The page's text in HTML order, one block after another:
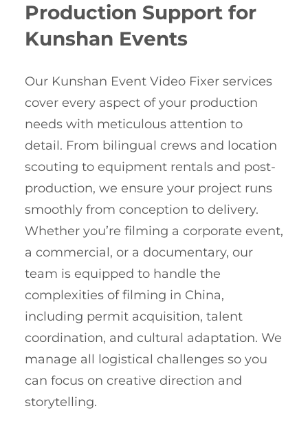
Production Support for
Kunshan Events
Our Kunshan Event Video Fixer services
cover every aspect of your production
needs with meticulous attention to
detail. From bilingual crews and location
scouting to equipment rentals and post-
production, we ensure your project runs
smoothly from conception to delivery.
Whether you’re filming a corporate event,
a commercial, or a documentary, our
team is equipped to handle the
complexities of filming in China,
including permit acquisition, talent
coordination, and cultural adaptation. We
manage all logistical challenges so you
can focus on creative direction and
storytelling.